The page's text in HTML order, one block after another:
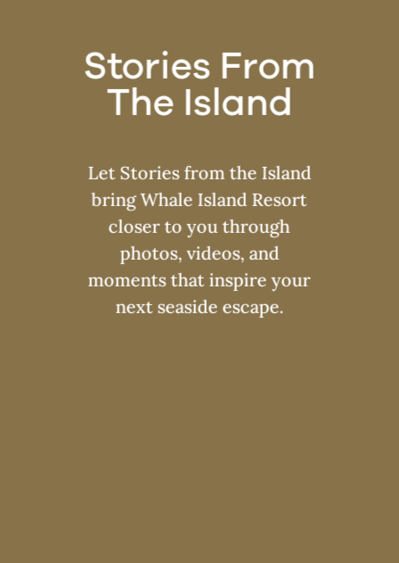
Stories From
The Island
Let Stories from the Island
bring Whale Island Resort
closer to you through
photos, videos, and
moments that inspire your
next seaside escape.